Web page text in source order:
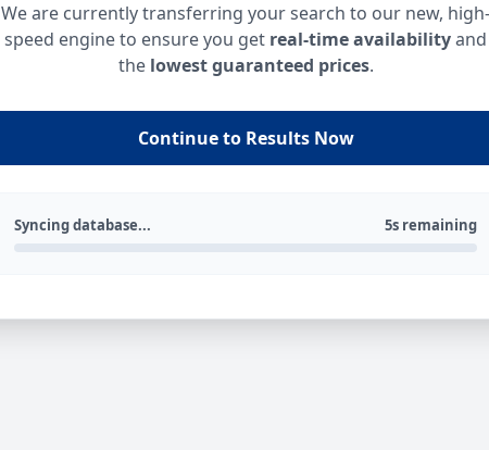
We are currently transferring your search to our new, high-
speed engine to ensure you get real-time availabilityand
the lowest guaranteed prices.
Continue to Results Now
Syncing database... 5s remaining